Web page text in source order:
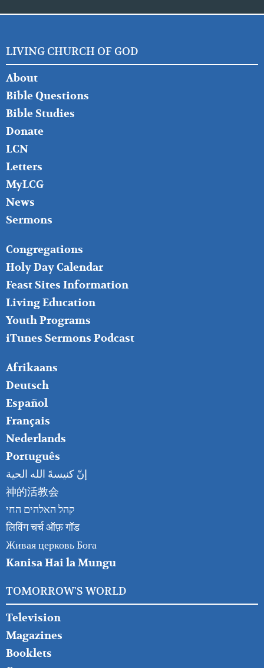
LIVING CHURCH OF GOD
FOOTER
LEFT
About
Bible Questions
Bible Studies
Donate
LCN
Letters
MyLCG
News
Sermons
FOOTER
MIDDLE
Congregations
Holy Day Calendar
Feast Sites Information
Living Education
Youth Programs
iTunes Sermons Podcast
FOOTER
RIGHT
Afrikaans
Deutsch
Español
Français
Nederlands
Português
إنّ كنيسةَ الله الحية
神的活教会
קהל האלהים החי
लिविंग चर्च ऑफ़ गॉड
Живая церковь Бога
Kanisa Hai la Mungu
TOMORROW'S WORLD
Television
Magazines
Booklets